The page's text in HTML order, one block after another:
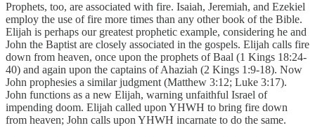
Prophets, too, are associated with fire. Isaiah, Jeremiah, and Ezekiel
employ the use of fire more times than any other book of the Bible.
Elijah is perhaps our greatest prophetic example, considering he and
John the Baptist are closely associated in the gospels. Elijah calls fire
down from heaven, once upon the prophets of Baal (1 Kings 18:24-
40) and again upon the captains of Ahaziah (2 Kings 1:9-18). Now
John prophesies a similar judgment (Matthew 3:12; Luke 3:17).
John functions as a new Elijah, warning unfaithful Israel of
impending doom. Elijah called upon YHWH to bring fire down
from heaven; John calls upon YHWH incarnate to do the same.